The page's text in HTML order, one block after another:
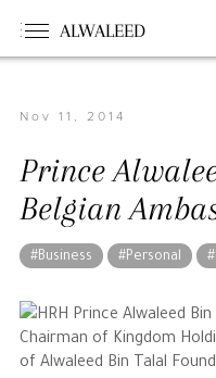
ALWALEED
The Person
Overview
His Philosophy
Awards & Recognition
The Businessman
Nov 11, 2014
Prince
Belgian
#Business #Personal
HRH Prince Alwaleed
Chairman of Kingdom
of Alwaleed Bin Talal